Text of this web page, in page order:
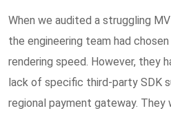
When we audited a struggling
the engineering team had
rendering speed. However, they
lack of specific third-party SDK
regional payment gateway.